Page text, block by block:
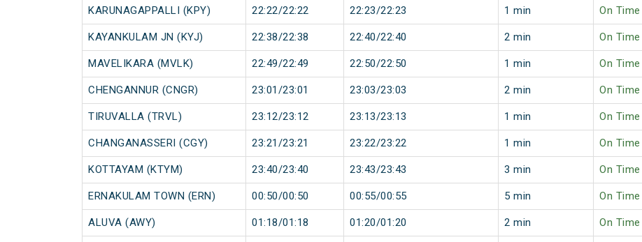
KARUNAGAPPALLI (KPY) 22:22/22:22 22:23/22:23 1 min On Time
KAYANKULAM JN (KYJ) 22:38/22:38 22:40/22:40 2 min On Time
MAVELIKARA (MVLK) 22:49/22:49 22:50/22:50 1 min On Time
CHENGANNUR (CNGR) 23:01/23:01 23:03/23:03 2 min On Time
TIRUVALLA (TRVL) 23:12/23:12 23:13/23:13 1 min On Time
CHANGANASSERI (CGY) 23:21/23:21 23:22/23:22 1 min On Time
KOTTAYAM (KTYM) 23:40/23:40 23:43/23:43 3 min On Time
ERNAKULAM TOWN (ERN) 00:50/00:50 00:55/00:55 5 min On Time
ALUVA (AWY) 01:18/01:18 01:20/01:20 2 min On Time